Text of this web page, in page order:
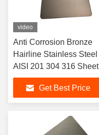
video
Anti Corrosion Bronze
Hairline Stainless Steel
AISI 201 304 316 Sheet
Get Best Price